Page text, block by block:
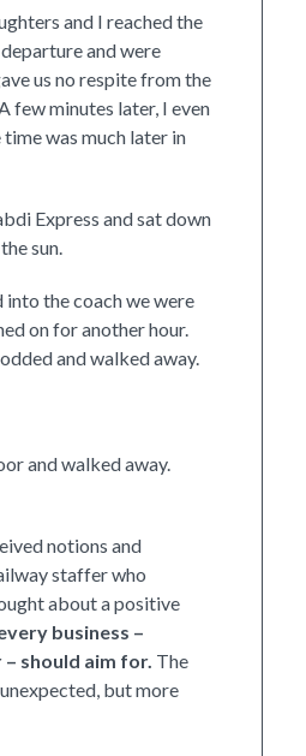
and I reached the
and were
us no respite from the
few minutes later, I even
was much later in
Express and sat down
sun.
the coach we were
on for another hour.
and walked away.
and walked away.
notions and
staffer who
about a positive
business –
should aim for. The
but more